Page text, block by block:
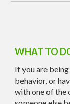
WHAT TO
If you are
behavior, or
with one of the